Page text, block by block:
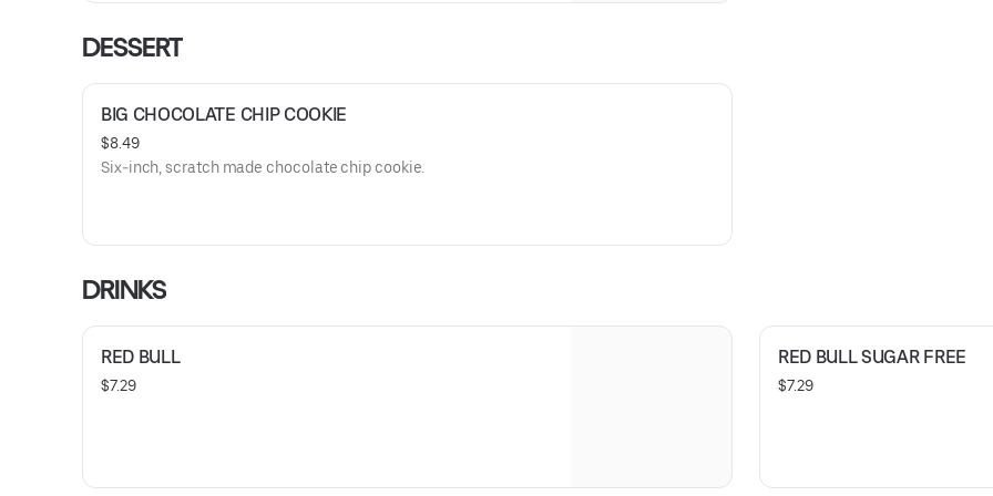
DESSERT
BIG CHOCOLATE CHIP COOKIE
$8.49
Six-inch, scratch made chocolate chip cookie.
DRINKS
RED BULL
$7.29
RED BULL SUGAR FREE
$7.29